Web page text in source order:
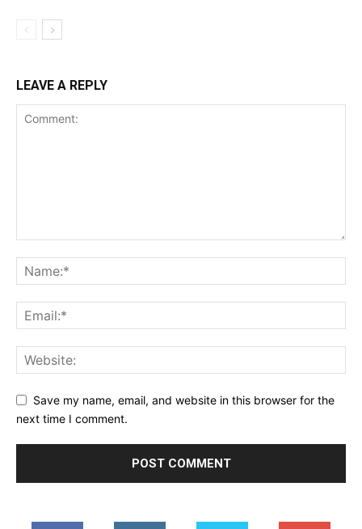
LEAVE A REPLY
Save my name, email, and website in this browser for the
next time I comment.